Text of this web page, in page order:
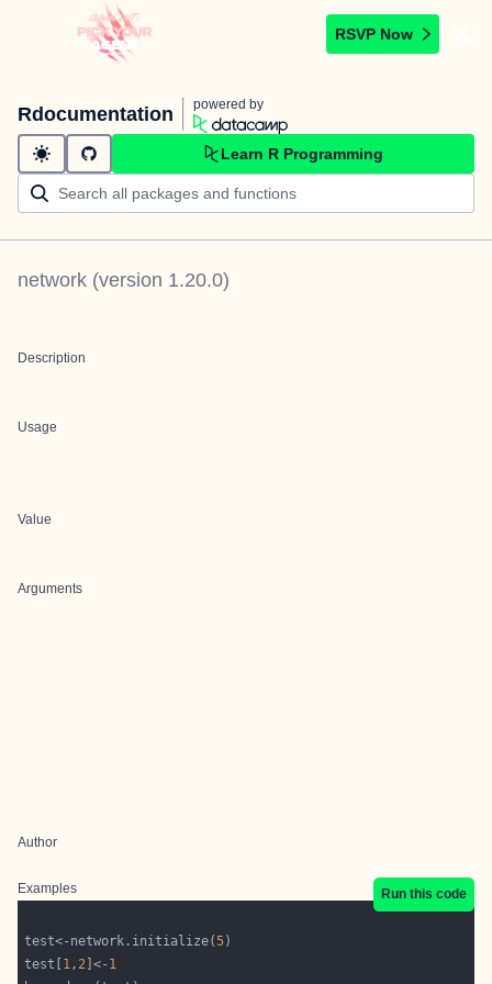
RSVP Now
Rdocumentation powered by
Learn R Programming
network (version 1.20.0)
Description
Usage
Value
Arguments
Author
Examples Run this code
test<-network.initialize(5
test[ 1, 2 ]<- 1